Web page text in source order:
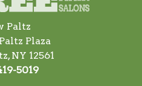
Paltz
Plaza
NY 12561
5019